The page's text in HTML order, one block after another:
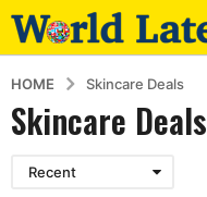
HOME Skincare Deals
Skincare Deals
Recent